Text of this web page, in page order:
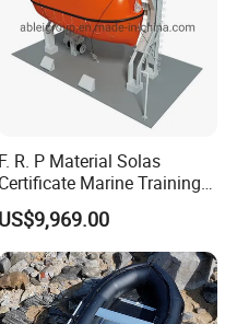
F. R. P Material Solas
Certificate Marine Training
Cargo Version Iacs Class
Standard 25 Pax 5m
Tempsc Totally Enclosed
for Sale
US$9,969.00